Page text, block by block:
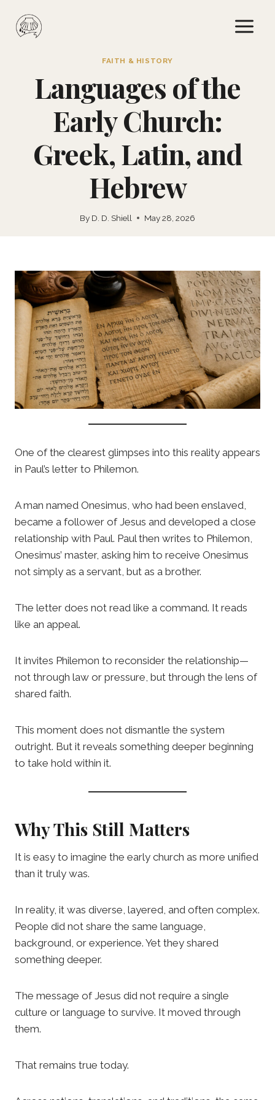
content
FAITH & HISTORY
Languages of the
Early Church:
Greek, Latin, and
Hebrew
By D. D. Shiell May 28, 2026
One of the clearest glimpses into this reality appears
in Paul’s letter to Philemon.
A man named Onesimus, who had been enslaved,
became a follower of Jesus and developed a close
relationship with Paul. Paul then writes to Philemon,
Onesimus’ master, asking him to receive Onesimus
not simply as a servant, but as a brother.
The letter does not read like a command. It reads
like an appeal.
It invites Philemon to reconsider the relationship—
not through law or pressure, but through the lens of
shared faith.
This moment does not dismantle the system
outright. But it reveals something deeper beginning
to take hold within it.
Why This Still Matters
It is easy to imagine the early church as more unified
than it truly was.
In reality, it was diverse, layered, and often complex.
People did not share the same language,
background, or experience. Yet they shared
something deeper.
The message of Jesus did not require a single
culture or language to survive. It moved through
them.
That remains true today.